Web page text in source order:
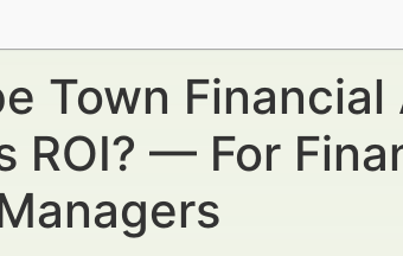
Town
ROI? — For